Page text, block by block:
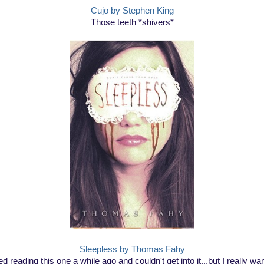
Cujo by Stephen King
Those teeth *shivers*
Sleepless by Thomas Fahy
reading this one a while ago and couldn't get into it...but I really